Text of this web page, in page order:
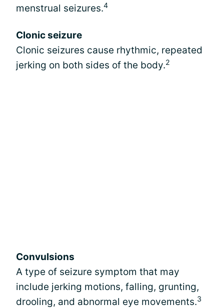
menstrual seizures.4
Clonic seizure
Clonic seizures cause rhythmic, repeated
jerking on both sides of the body.2
Convulsions
A type of seizure symptom that may
include jerking motions, falling, grunting,
drooling, and abnormal eye movements.3